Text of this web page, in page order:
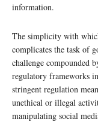
information.
The simplicity with
complicates the task of
challenge compounded
regulatory frameworks
stringent regulation
unethical or illegal
manipulating social